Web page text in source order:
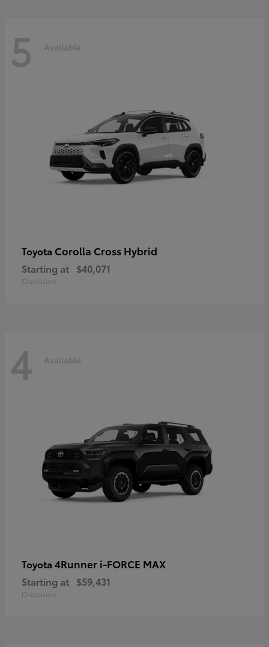
5 Available
Toyota Corolla Cross Hybrid
Starting at $40,071
Disclosure
4 Available
Toyota 4Runner i-FORCE MAX
Starting at $59,431
Disclosure